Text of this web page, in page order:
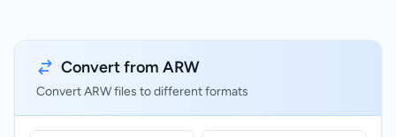
Convert from ARW
Convert ARW files to different formats